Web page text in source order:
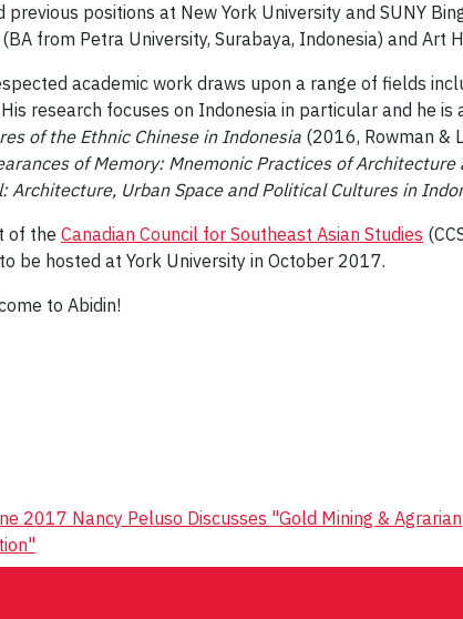
previous positions at New York University and SUNY
from Petra University, Surabaya, Indonesia) and Art
academic work draws upon a range of fields
research focuses on Indonesia in particular and he
of the Ethnic Chinese in Indonesia (2016, Rowman &
of Memory: Mnemonic Practices of Architecture
Architecture, Urban Space and Political Cultures in
of the Canadian Council for Southeast Asian Studies
be hosted at York University in October 2017.
to Abidin!
2017 Nancy Peluso Discusses "Gold Mining & Agrarian